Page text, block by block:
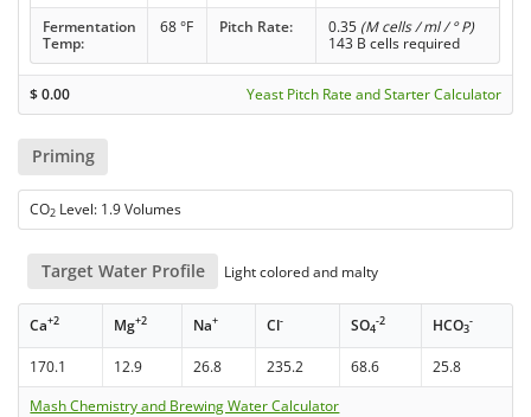
Fermentation
Temp:
68 °F Pitch Rate: 0.35 (M cells / ml / ° P)
143 B cells required
$0.00 Yeast Pitch Rate and Starter Calculator
Priming
CO2 Level: 1.9 Volumes
Target Water Profile Light colored and malty
Ca+2 Mg+2 Na+ Cl- SO4
-2 HCO3
-
170.1 12.9 26.8 235.2 68.6
25.8
Mash Chemistry and Brewing Water Calculator